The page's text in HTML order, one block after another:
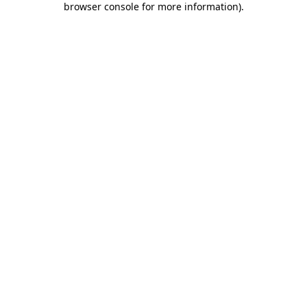
browser console for more information).